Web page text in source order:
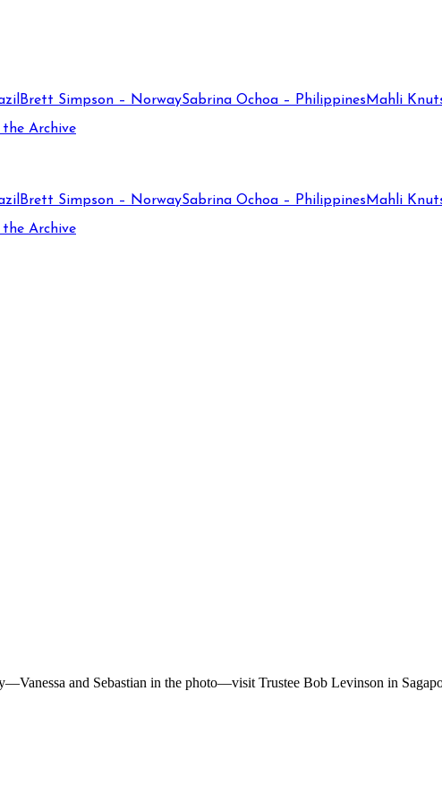
Brett Simpson – NorwaySabrina Ochoa – Philippines Mahli
the Archive
Brett Simpson – NorwaySabrina Ochoa – Philippines Mahli
the Archive
and Sebastian in the photo—visit Trustee Bob Levinson in